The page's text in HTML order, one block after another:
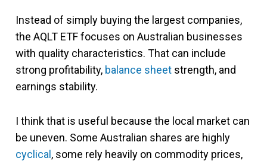
Instead of simply buying the largest companies,
the AQLT ETF focuses on Australian businesses
with quality characteristics. That can include
strong profitability, balance sheet strength, and
earnings stability.
I think that is useful because the local market can
be uneven. Some Australian shares are highly
cyclical, some rely heavily on commodity prices,